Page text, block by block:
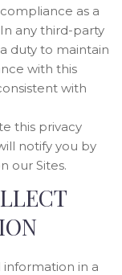
as a
any third-party
duty to maintain
with this
with
this privacy
notify you by
our Sites.
in a